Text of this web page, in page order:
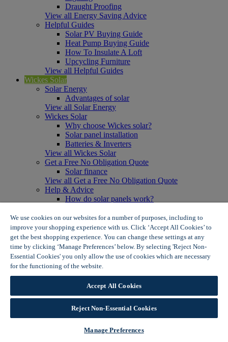
Draught Proofing
View all Energy Saving Advice
Helpful Guides
Solar PV Buying Guide
Heat Pump Buying Guide
How To Insulate A Loft
Upcycling Furniture
View all Helpful Guides
Wickes Solar
Solar Energy
Advantages of solar
View all Solar Energy
Wickes Solar
Why choose Wickes solar?
Solar panel installation
Batteries & Inverters
View all Wickes Solar
Get a Free No Obligation Quote
Solar finance
View all Get a Free No Obligation Quote
Help & Advice
How do solar panels work?
Solar panel myth busting
View all Help & Advice
Offers
Summer Savers
Garden Offers
Tiles & Flooring Offers
View More
View all Summer Savers
Great Offers
Internal Door Offers
Building Materials Offers
Interior Paint Offers
We use cookies on our websites for a number of purposes, including to
improve your shopping experience with us. Click ‘Accept All Cookies’ to
get the best shopping experience. You can change these settings at any
time by clicking ‘Manage Preferences’ below. By selecting 'Reject Non-
Essential Cookies' you only allow the use of cookies which are necessary
for the functioning of the website.
Accept All Cookies
Reject Non-Essential Cookies
Manage Preferences